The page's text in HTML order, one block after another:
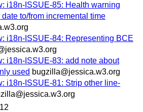
i18n-ISSUE-85: Health warning
to/from incremental time
i18n-ISSUE-84: Representing BCE
i18n-ISSUE-83: add note about
used bugzilla@jessica.w3.org
i18n-ISSUE-81: Strip other line-